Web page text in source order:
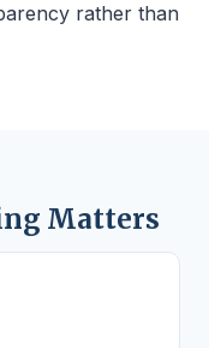
rather than
Matters